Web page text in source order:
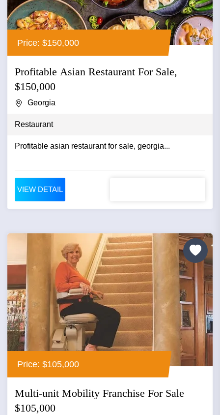
Price: $150,000
Profitable Asian Restaurant For Sale,
$150,000
Georgia
Restaurant
Profitable asian restaurant for sale, georgia...
VIEW DETAIL
Price: $105,000
Multi-unit Mobility Franchise For Sale
$105,000